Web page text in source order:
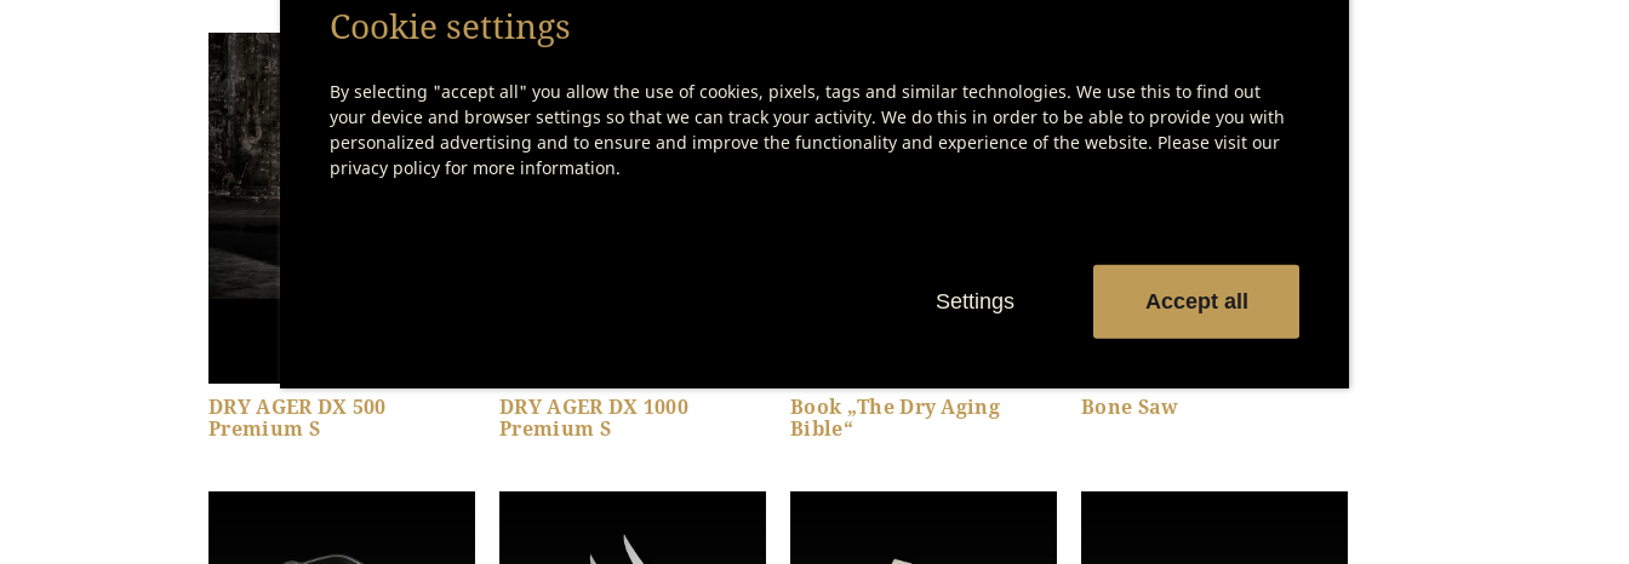
DRY AGER DX 500
Premium S
DRY AGER DX 1000
Premium S
Book „The Dry Aging
Bible“
Bone Saw
Cookie settings
By selecting "accept all" you allow the use of cookies, pixels, tags and similar technologies. We use this to find out
your device and browser settings so that we can track your activity. We do this in order to be able to provide you with
personalized advertising and to ensure and improve the functionality and experience of the website. Please visit our
privacy policy for more information.
Settings Accept all